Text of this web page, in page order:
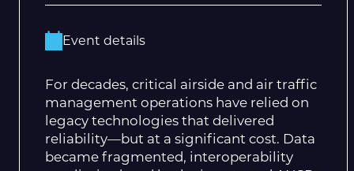
Event details
For decades, critical airside and air traffic
management operations have relied on
legacy technologies that delivered
reliability—but at a significant cost. Data
became fragmented, interoperability